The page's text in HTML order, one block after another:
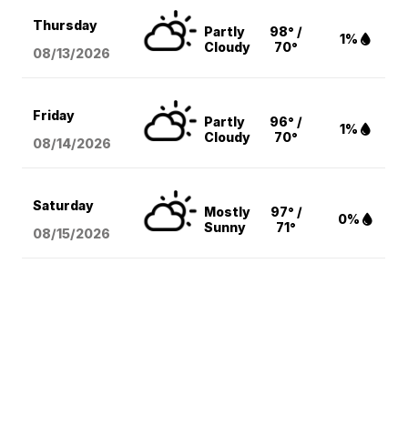
Thursday
08/13/2026
Partly
Cloudy
98° /
70°
1%
Friday
08/14/2026
Partly
Cloudy
96° /
70°
1%
Saturday
08/15/2026
Mostly
Sunny
97° /
71°
0%